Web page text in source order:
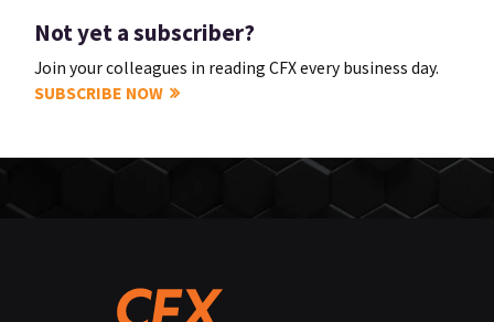
Not yet a subscriber?
Join your colleagues in reading CFX every business day.
SUBSCRIBE NOW